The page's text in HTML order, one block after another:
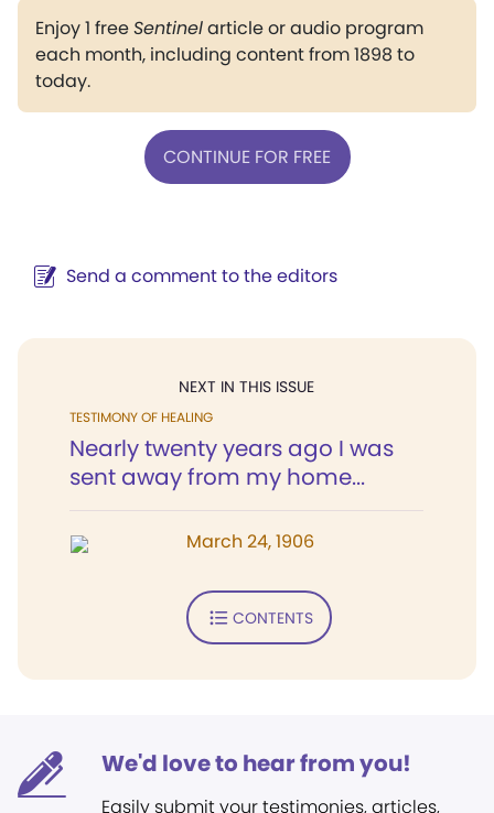
Enjoy 1 freeSentinelarticle or audio program
each month, including content from 1898 to
today.
CONTINUE FOR FREE
Send a comment to the editors
NEXT IN THIS ISSUE
TESTIMONY OF HEALING
Nearly twenty years ago I was
sent away from my home...
March 24, 1906
CONTENTS
We'd love to hear from you!
Easily submit your testimonies, articles,